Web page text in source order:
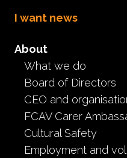
I want news
About
What we do
Board of Directors
CEO and
FCAV Carer
Cultural Safety
Employment and
Latest